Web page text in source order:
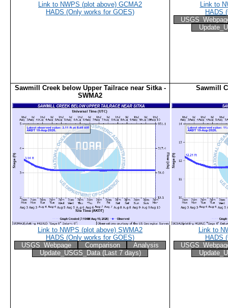
Link to NWPS (plot above) GCMA2
HADS (Only works for GOES)
Link to
HADS
Sawmill Creek below Upper Tailrace near Sitka -
SWMA2
Link to NWPS (plot above) SWMA2
HADS (Only works for GOES)
USGS_Webpage
Comparison
Analysis
Update_USGS_Data (Last 7 days)
Sawmill
Link to
HADS